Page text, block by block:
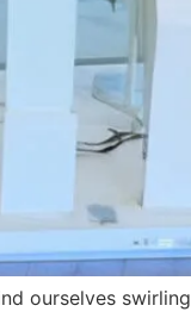
ourselves swirling